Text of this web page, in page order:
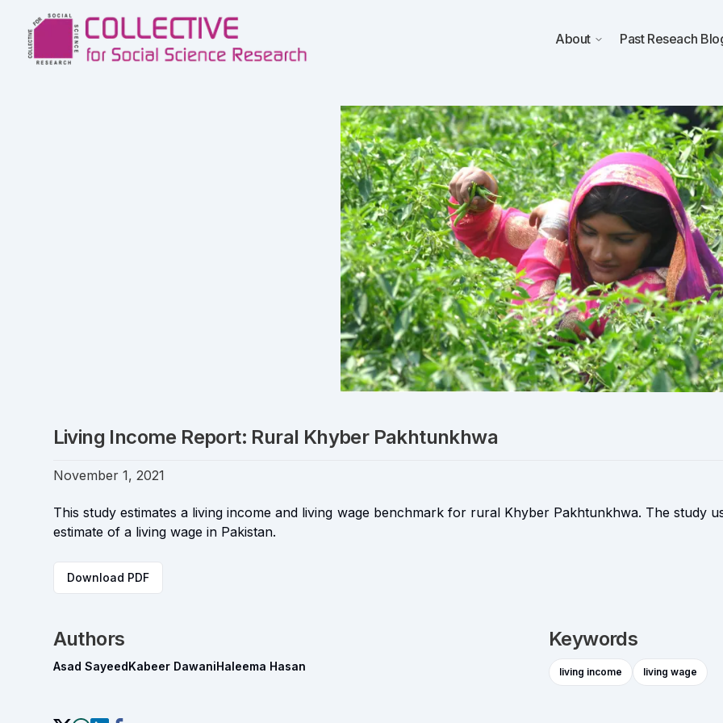
About Past Reseach
Living Income Report: Rural Khyber Pakhtunkhwa
November 1, 2021
This study estimates a living income and living wage benchmark for rural Khyber Pakhtunkhwa. The study
estimate of a living wage in Pakistan.
Download PDF
Authors
Asad SayeedKabeer DawaniHaleema Hasan
Keywords
living income living wage